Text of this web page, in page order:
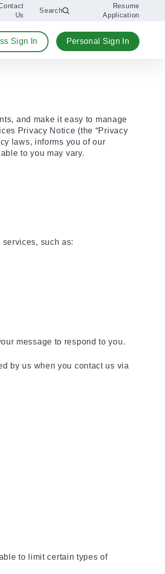
Us
Search
Resume
Application
Sign In Personal Sign In
and make it easy to manage
Privacy Notice (the “Privacy
laws, informs you of our
to you may vary.
such as:
message to respond to you.
by us when you contact us via
to limit certain types of